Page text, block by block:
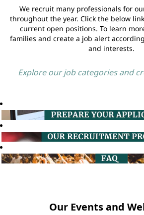
We recruit many professionals for
throughout the year. Click the below
current open positions. To learn
families and create a job alert
and interests.
Explore our job categories and
Our Events and